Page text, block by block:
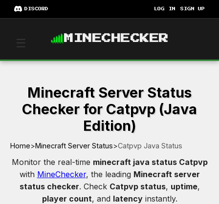
DISCORD LOG IN SIGN UP
☰ MINECHECKER
Minecraft Server Status
Checker for Catpvp (Java
Edition)
Home>Minecraft Server Status>Catpvp Java Status
Monitor the real-time minecraft java status Catpvp
with MineChecker, the leading Minecraft server
status checker. Check Catpvp status, uptime,
player count, and latencyinstantly.